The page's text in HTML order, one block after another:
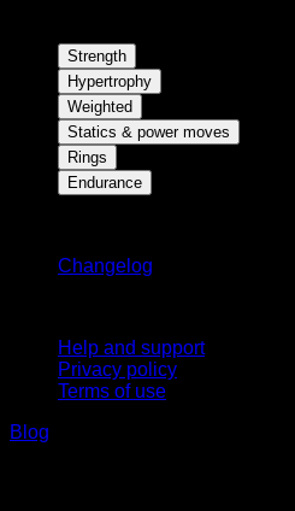
Strength
Hypertrophy
Weighted
Statics & power moves
Rings
Endurance
Changelog
Help and support
Privacy policy
Terms of use
Blog